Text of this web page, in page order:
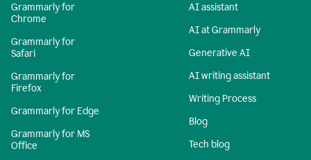
Grammarly for
Chrome
Grammarly for
Safari
Grammarly for
Firefox
Grammarly for Edge
Grammarly for MS
Office
AI assistant
AI at Grammarly
Generative AI
AI writing assistant
Writing Process
Blog
Tech blog